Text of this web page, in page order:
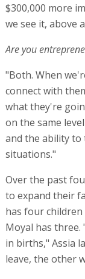
$300,000 more
we see it, above
Are you
"Both. When
connect with
what they're
on the same
and the ability to
situations."
Over the past
to expand their
has four children
Moyal has
in births," Assia
leave, the other